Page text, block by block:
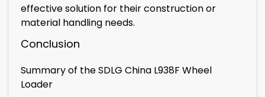
effective solution for their construction or
material handling needs.
Conclusion
Summary of the SDLG China L938F Wheel
Loader